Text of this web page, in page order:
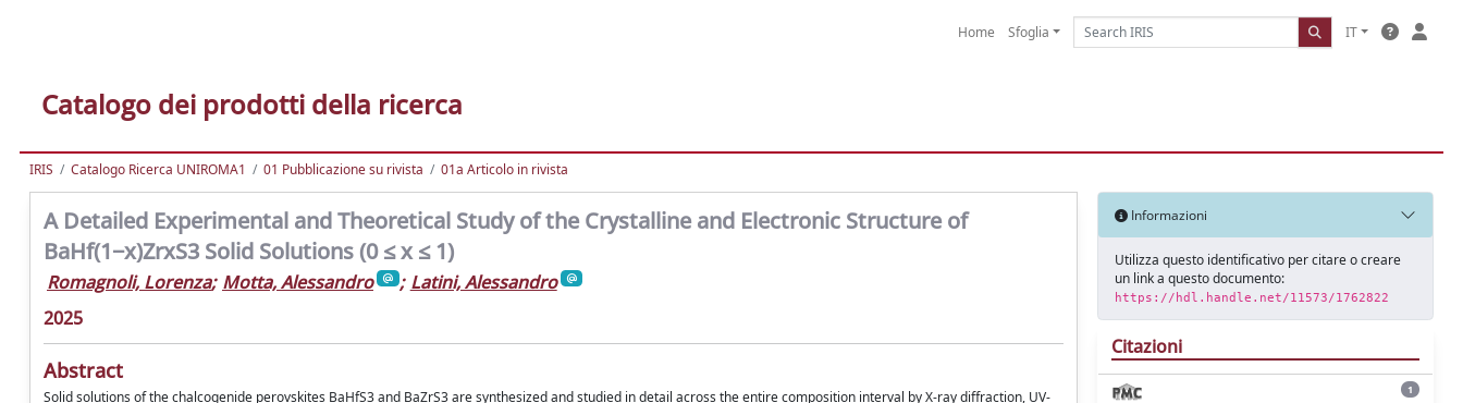
Home Sfoglia IT
Catalogo dei prodotti della ricerca
IRIS Catalogo Ricerca UNIROMA1 01 Pubblicazione su rivista 01a Articolo in rivista
A Detailed Experimental and Theoretical Study of the Crystalline and Electronic Structure of
BaHf(1−x)ZrxS3 Solid Solutions (0 ≤ x ≤ 1)
Romagnoli, Lorenza; Motta, Alessandro ; Latini, Alessandro
2025
Abstract
Solid solutions of the chalcogenide perovskites BaHfS3 and BaZrS3 are synthesized and studied in detail across the entire composition interval by X-ray diffraction, UV-
Informazioni
Utilizza questo identificativo per citare o creare
un link a questo documento:
https://hdl.handle.net/11573/1762822
Citazioni
1